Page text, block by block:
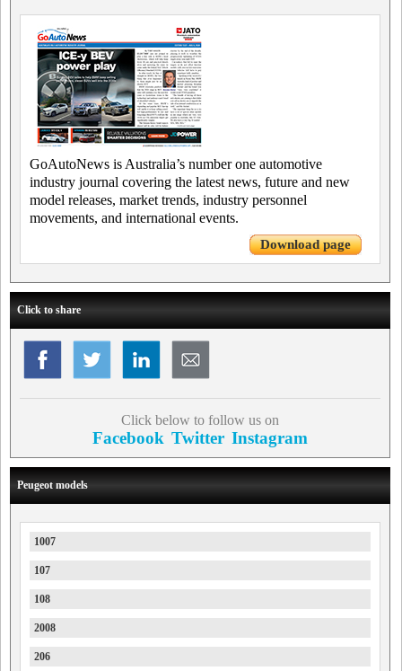
GoAutoNews is Australia’s number one automotive
industry journal covering the latest news, future and new
model releases, market trends, industry personnel
movements, and international events.
Download page
Click to share
Click below to follow us on
Facebook Twitter Instagram
Peugeot models
1007
107
108
2008
206